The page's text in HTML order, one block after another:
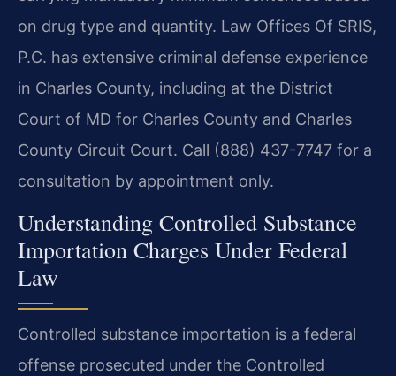
on drug type and quantity. Law Offices Of SRIS,
P.C. has extensive criminal defense experience
in Charles County, including at the District
Court of MD for Charles County and Charles
County Circuit Court. Call (888) 437-7747 for a
consultation by appointment only.
Understanding Controlled Substance
Importation Charges Under Federal
Law
Controlled substance importation is a federal
offense prosecuted under the Controlled